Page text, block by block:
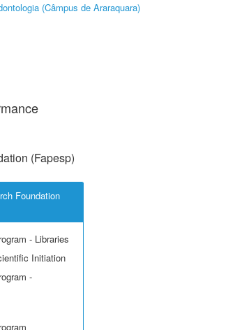
(Câmpus de Araraquara)
(Fapesp)
Foundation
- Libraries
Initiation
-